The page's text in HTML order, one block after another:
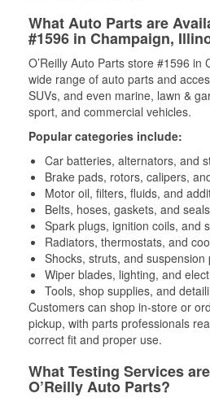
What Auto Parts are
#1596 in Champaign,
O’Reilly Auto Parts store #1596 in
wide range of auto parts and
SUVs, and even marine, lawn &
sport, and commercial vehicles.
Popular categories include:
Car batteries, alternators, and
Brake pads, rotors, calipers,
Motor oil, filters, fluids, and
Belts, hoses, gaskets, and
Spark plugs, ignition coils, and
Radiators, thermostats, and
Shocks, struts, and suspension
Wiper blades, lighting, and
Tools, shop supplies, and
Customers can shop in-store or
pickup, with parts professionals
correct fit and proper use.
What Testing Services
O’Reilly Auto Parts?